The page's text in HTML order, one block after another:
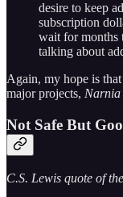
desire to keep
subscription
wait for months
talking about
Again, my hope is
major projects, Narnia
Not Safe But
C.S. Lewis quote of